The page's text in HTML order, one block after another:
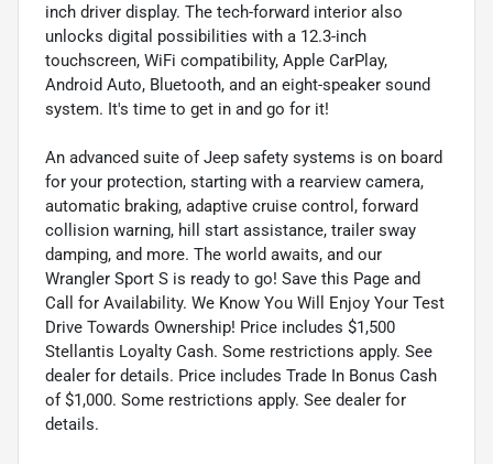
inch driver display. The tech-forward interior also
unlocks digital possibilities with a 12.3-inch
touchscreen, WiFi compatibility, Apple CarPlay,
Android Auto, Bluetooth, and an eight-speaker sound
system. It's time to get in and go for it!
An advanced suite of Jeep safety systems is on board
for your protection, starting with a rearview camera,
automatic braking, adaptive cruise control, forward
collision warning, hill start assistance, trailer sway
damping, and more. The world awaits, and our
Wrangler Sport S is ready to go! Save this Page and
Call for Availability. We Know You Will Enjoy Your Test
Drive Towards Ownership! Price includes $1,500
Stellantis Loyalty Cash. Some restrictions apply. See
dealer for details. Price includes Trade In Bonus Cash
of $1,000. Some restrictions apply. See dealer for
details.